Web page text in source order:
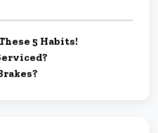
5 Habits!